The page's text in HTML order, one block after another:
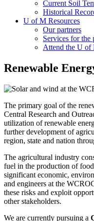
Current Soil
Historical
U of M Resources
Our partners
Services for the
Attend the U of
Renewable
The primary goal of the
Central Research and
utilization of renewable
further development of
region, state and nation
The agricultural industry
fuel in the production of
significant economic,
and engineers at the
these risks and exploit
other stakeholders.
We are currently pursuing a